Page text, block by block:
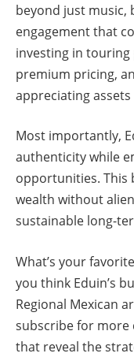
beyond just music,
engagement that
investing in
premium pricing,
appreciating
Most importantly,
authenticity while
opportunities. This
wealth without
sustainable long-
What’s your
you think Eduin’s
Regional Mexican
subscribe for more
that reveal the